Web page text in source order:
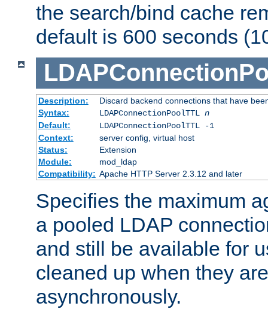
the search/bind cache
default is 600 seconds
Description:
Discard backend connections that have
Syntax:
LDAPConnectionPoolTTL n
Default:
LDAPConnectionPoolTTL -1
Context:
server config, virtual host
Status:
Extension
Module:
mod_ldap
Compatibility: Apache HTTP Server 2.3.12 and later
Specifies the maximum
a pooled LDAP
and still be available for
cleaned up when they
asynchronously.